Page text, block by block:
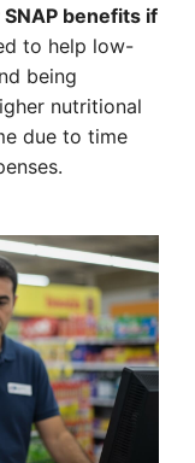
benefits if
to help low-
being
nutritional
due to time